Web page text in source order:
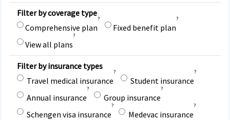
Filter by coverage type
Comprehensive plan
?
Fixed benefit plan
?
View all plans
?
Filter by insurance types
Travel medical insurance
?
Student insurance
?
Annual insurance
?
Group insurance
?
Schengen visa insurance
?
Medevac insurance
?